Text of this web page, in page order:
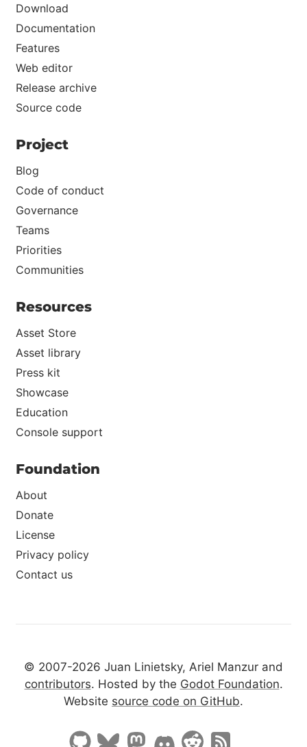
Download
Documentation
Features
Web editor
Release archive
Source code
Project
Blog
Code of conduct
Governance
Teams
Priorities
Communities
Resources
Asset Store
Asset library
Press kit
Showcase
Education
Console support
Foundation
About
Donate
License
Privacy policy
Contact us
© 2007-2026 Juan Linietsky, Ariel Manzur and
contributors. Hosted by the Godot Foundation.
Website source code on GitHub.